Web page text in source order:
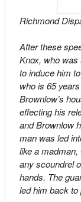
Richmond
After these
Knox, who was
to induce him
who is 65
Brownlow’s
effecting his
and Brownlow
man was led
like a
any scoundrel
hands. The
led him back to